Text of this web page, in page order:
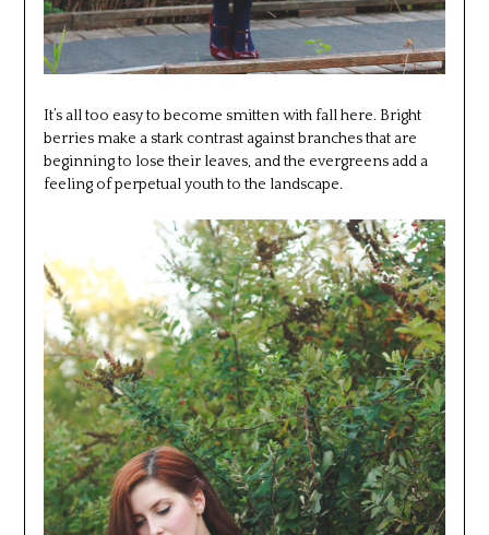
It’s all too easy to become smitten with fall here. Bright
berries make a stark contrast against branches that are
beginning to lose their leaves, and the evergreens add a
feeling of perpetual youth to the landscape.